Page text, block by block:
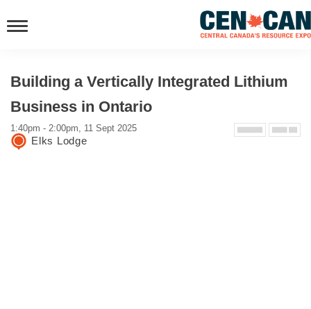
Building a Vertically Integrated Lithium
Business in Ontario
1:40pm - 2:00pm, 11 Sept 2025
Elks Lodge